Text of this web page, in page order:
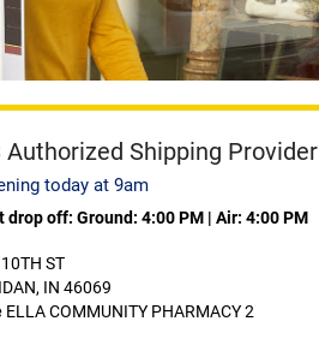
Authorized Shipping Provider
today at 9am
drop off:Ground: 4:00 PM |Air: 4:00 PM
ST
IN 46069
ELLA COMMUNITY PHARMACY 2